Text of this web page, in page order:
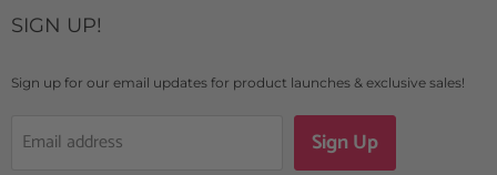
Custom Design Requests
Blogs & News
Login
FAQs
Returns + Exchanges
SIGN UP!
Sign up for our email updates for product launches & exclusive sales!
Email address Sign Up